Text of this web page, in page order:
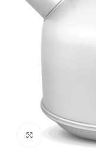
Click to enlarge